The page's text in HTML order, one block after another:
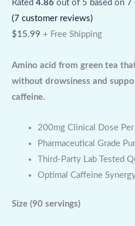
Rated 4.86 out of 5 based on 7
( 7 customer reviews)
$15.99 + Free Shipping
Amino acid from green tea
without drowsiness and
caffeine.
200mg Clinical Dose Per
Pharmaceutical Grade
Third-Party Lab Tested
Optimal Caffeine
Size (90 servings)